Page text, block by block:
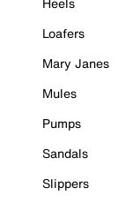
Loafers
Mary Janes
Mules
Pumps
Sandals
Slippers